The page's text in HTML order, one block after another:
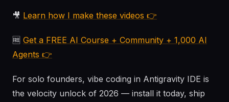
🎥 Learn how I make these videos 👉
🆓 Get a FREE AI Course + Community + 1,000 AI
Agents 👉
For solo founders, vibe coding in Antigravity IDE is
the velocity unlock of 2026 — install it today, ship